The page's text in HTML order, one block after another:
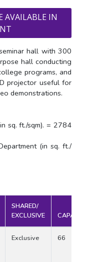
AVAILABLE IN
hall with 300
hall conducting
programs, and
projector useful for
demonstrations.
sq. ft./sqm). = 2784
(in sq. ft./
SHARED/
EXCLUSIVE
CAPACITY
Exclusive 66